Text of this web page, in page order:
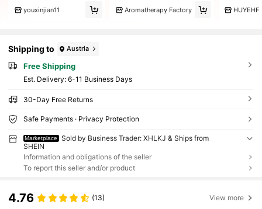
youxinjian11 Aromatherapy Factory HUYEHF
Shipping to Austria
Free Shipping
​Est. Delivery: 6-11 Business Days
30-Day Free Returns
Safe Payments · Privacy Protection
Marketplace
Sold by Business Trader: XHLKJ & Ships from
SHEIN
Information and obligations of the seller
To report this seller and/or product
4.76 (13) View more